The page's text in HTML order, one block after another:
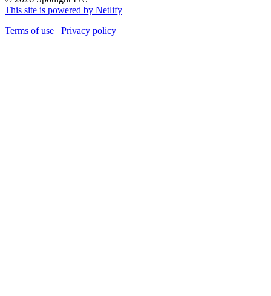
This site is powered by Netlify
Terms of use
Privacy policy